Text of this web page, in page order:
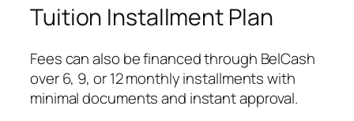
Tuition Installment Plan
Fees can also be financed through BelCash
over 6, 9, or 12 monthly installments with
minimal documents and instant approval.